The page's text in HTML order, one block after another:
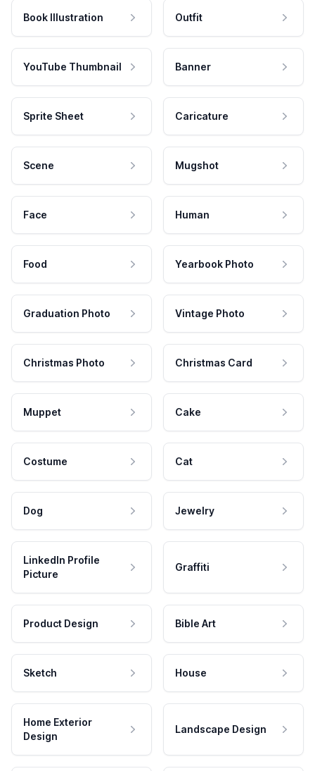
Book Illustration Outfit
YouTube Thumbnail Banner
Sprite Sheet Caricature
Scene Mugshot
Face Human
Food Yearbook Photo
Graduation Photo Vintage Photo
Christmas Photo Christmas Card
Muppet Cake
Costume Cat
Dog Jewelry
LinkedIn Profile
Picture
Graffiti
Product Design Bible Art
Sketch House
Home Exterior
Design
Landscape Design